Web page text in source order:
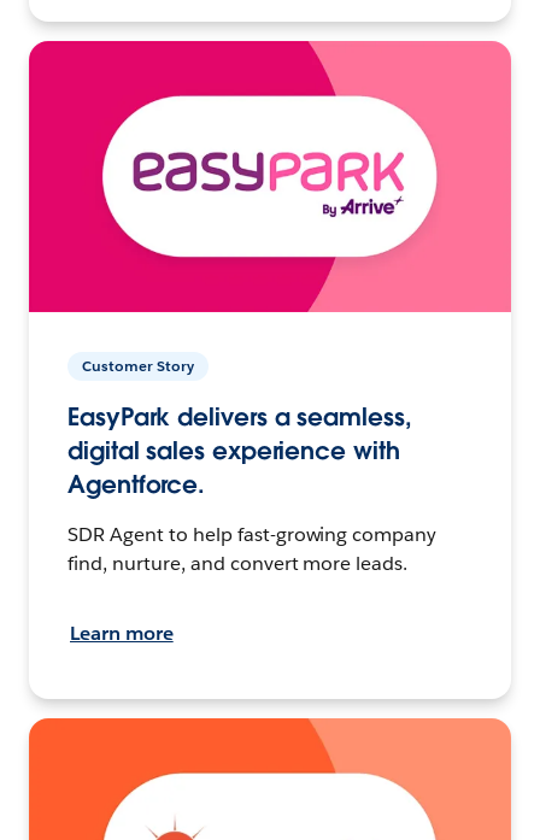
Customer Story
EasyPark delivers a seamless,
digital sales experience with
Agentforce.
SDR Agent to help fast-growing company
find, nurture, and convert more leads.
Learn more